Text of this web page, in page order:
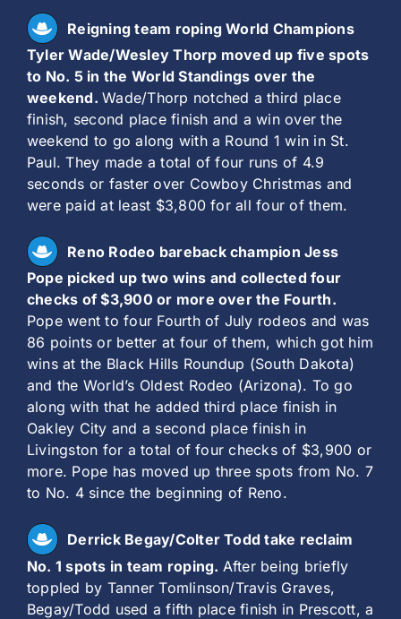
Reigning team roping World Champions
Tyler Wade/Wesley Thorp moved up five spots
to No. 5 in the World Standings over the
weekend.Wade/Thorp notched a third place
finish, second place finish and a win over the
weekend to go along with a Round 1 win in St.
Paul. They made a total of four runs of 4.9
seconds or faster over Cowboy Christmas and
were paid at least $3,800 for all four of them.
Reno Rodeo bareback champion Jess
Pope picked up two wins and collected four
checks of $3,900 or more over the Fourth.
Pope went to four Fourth of July rodeos and was
86 points or better at four of them, which got him
wins at the Black Hills Roundup (South Dakota)
and the World’s Oldest Rodeo (Arizona). To go
along with that he added third place finish in
Oakley City and a second place finish in
Livingston for a total of four checks of $3,900 or
more. Pope has moved up three spots from No. 7
to No. 4 since the beginning of Reno.
Derrick Begay/Colter Todd take reclaim
No. 1 spots in team roping. After being briefly
toppled by Tanner Tomlinson/Travis Graves,
Begay/Todd used a fifth place finish in Prescott, a